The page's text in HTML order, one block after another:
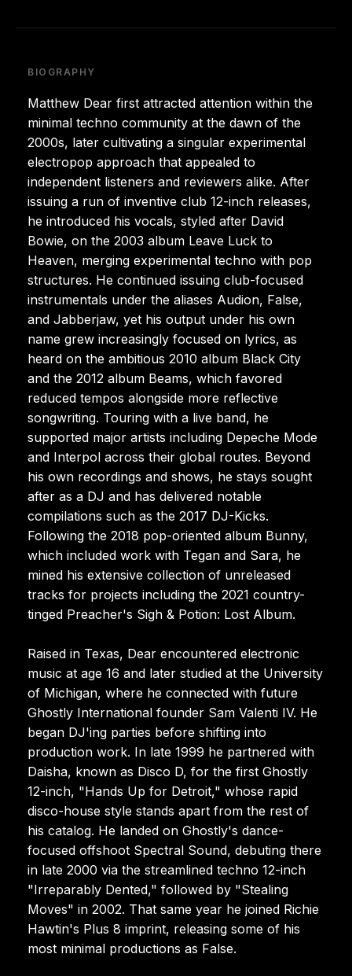
BIOGRAPHY
Matthew Dear first attracted attention within the
minimal techno community at the dawn of the
2000s, later cultivating a singular experimental
electropop approach that appealed to
independent listeners and reviewers alike. After
issuing a run of inventive club 12-inch releases,
he introduced his vocals, styled after David
Bowie, on the 2003 album Leave Luck to
Heaven, merging experimental techno with pop
structures. He continued issuing club-focused
instrumentals under the aliases Audion, False,
and Jabberjaw, yet his output under his own
name grew increasingly focused on lyrics, as
heard on the ambitious 2010 album Black City
and the 2012 album Beams, which favored
reduced tempos alongside more reflective
songwriting. Touring with a live band, he
supported major artists including Depeche Mode
and Interpol across their global routes. Beyond
his own recordings and shows, he stays sought
after as a DJ and has delivered notable
compilations such as the 2017 DJ-Kicks.
Following the 2018 pop-oriented album Bunny,
which included work with Tegan and Sara, he
mined his extensive collection of unreleased
tracks for projects including the 2021 country-
tinged Preacher's Sigh & Potion: Lost Album.
Raised in Texas, Dear encountered electronic
music at age 16 and later studied at the University
of Michigan, where he connected with future
Ghostly International founder Sam Valenti IV. He
began DJ'ing parties before shifting into
production work. In late 1999 he partnered with
Daisha, known as Disco D, for the first Ghostly
12-inch, "Hands Up for Detroit," whose rapid
disco-house style stands apart from the rest of
his catalog. He landed on Ghostly's dance-
focused offshoot Spectral Sound, debuting there
in late 2000 via the streamlined techno 12-inch
"Irreparably Dented," followed by "Stealing
Moves" in 2002. That same year he joined Richie
Hawtin's Plus 8 imprint, releasing some of his
most minimal productions as False.